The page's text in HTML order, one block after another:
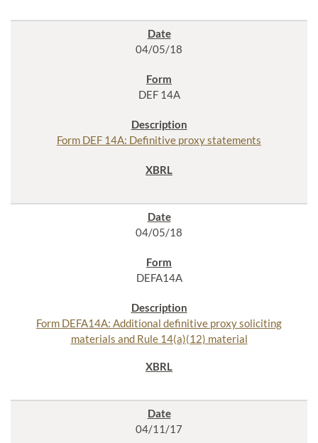
04/05/18
DEF 14A
Form DEF 14A: Definitive proxy statements
04/05/18
DEFA14A
Form DEFA14A: Additional definitive proxy soliciting
materials and Rule 14(a)(12) material
04/11/17